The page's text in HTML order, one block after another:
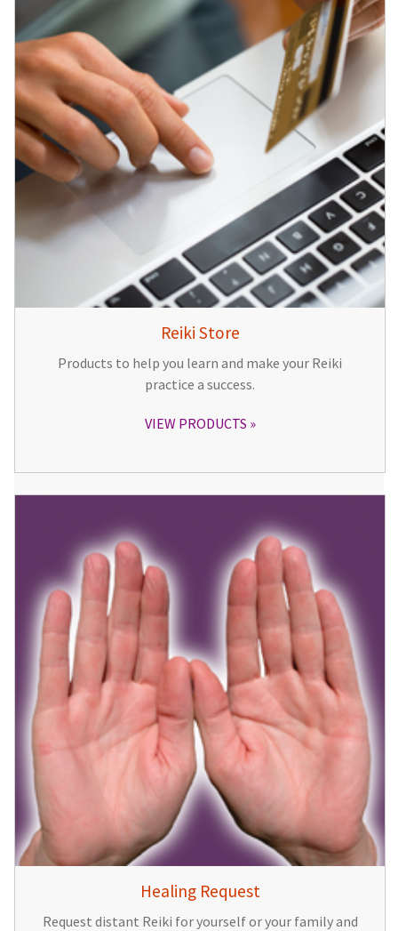
Reiki Store
Products to help you learn and make your Reiki
practice a success.
VIEW PRODUCTS
Healing Request
Request distant Reiki for yourself or your family and